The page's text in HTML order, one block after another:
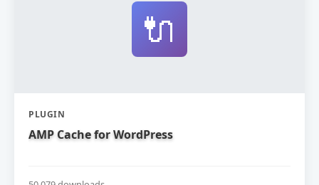
🔌
PLUGIN
AMP Cache for WordPress